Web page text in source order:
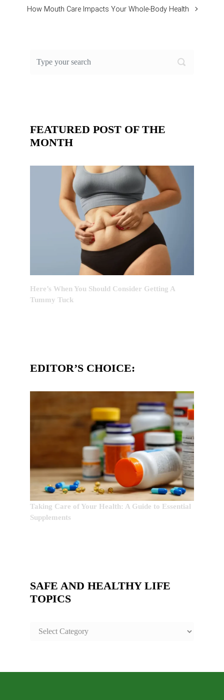
How Mouth Care Impacts Your Whole-Body Health
FEATURED POST OF THE
MONTH
Here’s When You Should Consider Getting A
Tummy Tuck
EDITOR’S CHOICE:
Taking Care of Your Health: A Guide to Essential
Supplements
SAFE AND HEALTHY LIFE
TOPICS
SAFE
TOPICS